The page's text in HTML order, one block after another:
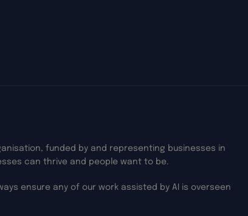
funded by and representing businesses in
can thrive and people want to be.
ensure any of our work assisted by AI is overseen